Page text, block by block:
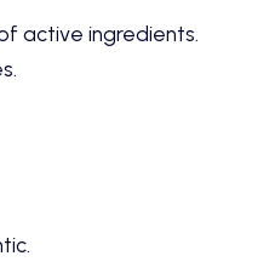
active ingredients.